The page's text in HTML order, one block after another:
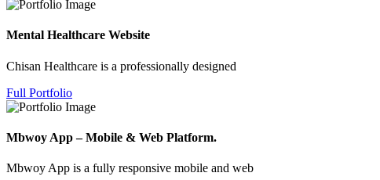
Mental Healthcare Website
Chisan Healthcare is a professionally designed
Full Portfolio
Mbwoy App – Mobile & Web Platform.
Mbwoy App is a fully responsive mobile and web